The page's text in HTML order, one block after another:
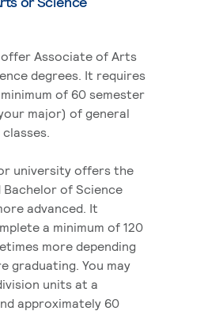
Associate of Arts
degrees. It requires
of 60 semester
major) of general
university offers the
of Science
advanced. It
a minimum of 120
more depending
graduating. You may
units at a
approximately 60